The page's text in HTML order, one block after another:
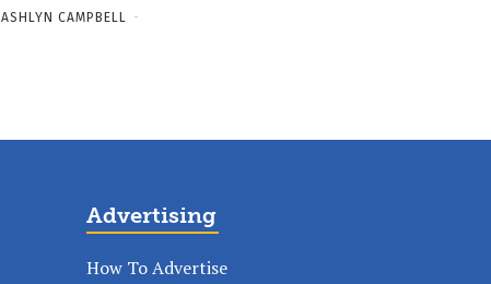
ASHLYN CAMPBELL -
Advertising
How To Advertise